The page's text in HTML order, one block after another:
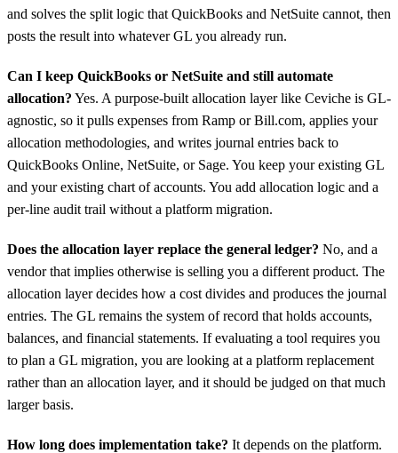
and solves the split logic that QuickBooks and NetSuite cannot, then
posts the result into whatever GL you already run.
Can I keep QuickBooks or NetSuite and still automate
allocation? Yes. A purpose-built allocation layer like Ceviche is GL-
agnostic, so it pulls expenses from Ramp or Bill.com, applies your
allocation methodologies, and writes journal entries back to
QuickBooks Online, NetSuite, or Sage. You keep your existing GL
and your existing chart of accounts. You add allocation logic and a
per-line audit trail without a platform migration.
Does the allocation layer replace the general ledger? No, and a
vendor that implies otherwise is selling you a different product. The
allocation layer decides how a cost divides and produces the journal
entries. The GL remains the system of record that holds accounts,
balances, and financial statements. If evaluating a tool requires you
to plan a GL migration, you are looking at a platform replacement
rather than an allocation layer, and it should be judged on that much
larger basis.
How long does implementation take? It depends on the platform.